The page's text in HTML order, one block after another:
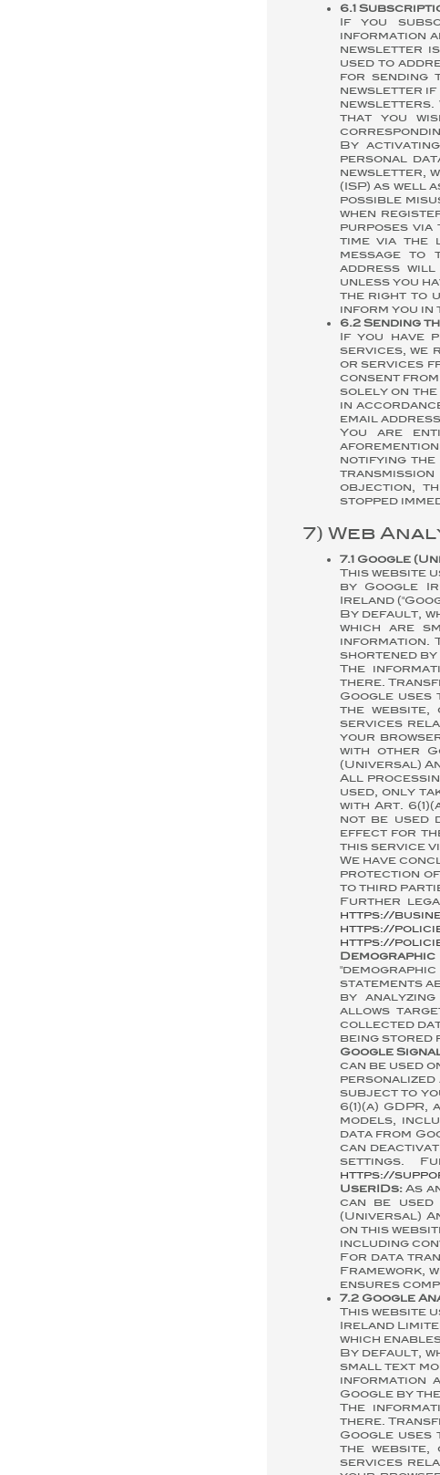
6.1
If you
information
newsletter
used to
for sending
newsletter if
newsletters.
that you
By
personal
newsletter,
(ISP) as well
possible
when
purposes
time via the
message to
address
unless you
the right to
inform you in
6.2 Sending
If you have
services,
or services
consent from
solely on
in
email
You are
notifying
objection,
stopped
7) Web
7.1 Google
This website
by Google
Ireland
By default,
which are
information.
shortened
The
there.
Google
the
services
your
with other
(Universal)
All
used, only
with Art.
not be used
effect for
this service
We have
protection
to third
Further
https://
https://
https://
statements
by
allows
collected
being stored
Google
can be used
personalized
subject to
6(1)(a)
models,
data from
can
settings.
https://
UserIDs:As
can be
(Universal)
on this
including
For data
Framework,
ensures
7.2 Google
This website
Ireland
which
By default,
small text
information
Google by
The
there.
Google
the
services